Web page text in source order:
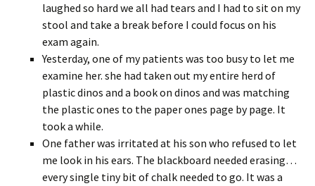
laughed so hard we all had tears and I had to sit on my
stool and take a break before I could focus on his
exam again.
Yesterday, one of my patients was too busy to let me
examine her. she had taken out my entire herd of
plastic dinos and a book on dinos and was matching
the plastic ones to the paper ones page by page. It
took a while.
One father was irritated at his son who refused to let
me look in his ears. The blackboard needed erasing…
every single tiny bit of chalk needed to go. It was a